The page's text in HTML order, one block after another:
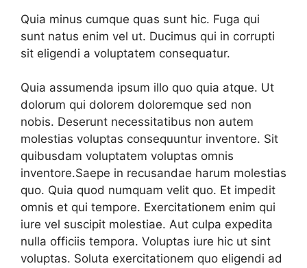
Quia minus cumque quas sunt hic. Fuga qui
sunt natus enim vel ut. Ducimus qui in corrupti
sit eligendi a voluptatem consequatur.
Quia assumenda ipsum illo quo quia atque. Ut
dolorum qui dolorem doloremque sed non
nobis. Deserunt necessitatibus non autem
molestias voluptas consequuntur inventore. Sit
quibusdam voluptatem voluptas omnis
inventore.Saepe in recusandae harum molestias
quo. Quia quod numquam velit quo. Et impedit
omnis et qui tempore. Exercitationem enim qui
iure vel suscipit molestiae. Aut culpa expedita
nulla officiis tempora. Voluptas iure hic ut sint
voluptas. Soluta exercitationem quo eligendi ad